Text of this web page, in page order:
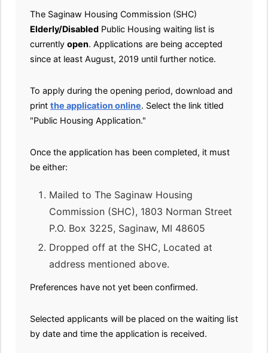
The Saginaw Housing Commission (SHC)
Elderly/Disabled Public Housing waiting list is
currently open. Applications are being accepted
since at least August, 2019 until further notice.
To apply during the opening period, download and
print the application online. Select the link titled
"Public Housing Application."
Once the application has been completed, it must
be either:
Mailed to The Saginaw Housing
Commission (SHC), 1803 Norman Street
P.O. Box 3225, Saginaw, MI 48605
Dropped off at the SHC, Located at
address mentioned above.
Preferences have not yet been confirmed.
Selected applicants will be placed on the waiting list
by date and time the application is received.